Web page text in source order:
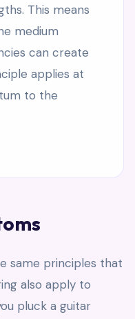
This means
medium
can create
applies at
to the
same principles that
also apply to
pluck a guitar